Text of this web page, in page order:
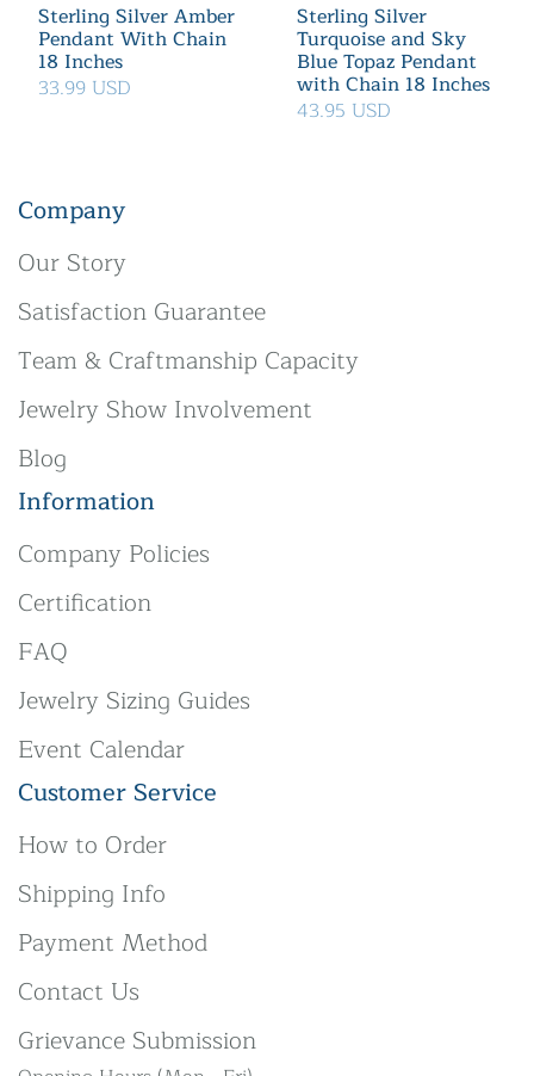
Sterling Silver Amber
Pendant With Chain
18 Inches
33.99 USD
Sterling Silver
Turquoise and Sky
Blue Topaz Pendant
with Chain 18 Inches
43.95 USD
Company
Our Story
Satisfaction Guarantee
Team & Craftmanship Capacity
Jewelry Show Involvement
Blog
Information
Company Policies
Certification
FAQ
Jewelry Sizing Guides
Event Calendar
Customer Service
How to Order
Shipping Info
Payment Method
Contact Us
Grievance Submission